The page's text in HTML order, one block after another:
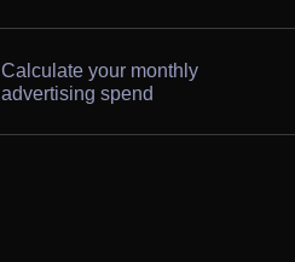
Calculate your monthly
advertising spend